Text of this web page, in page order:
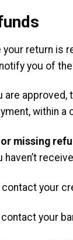
your return is
you of
are
within a
or missing
haven’t
contact your
contact your